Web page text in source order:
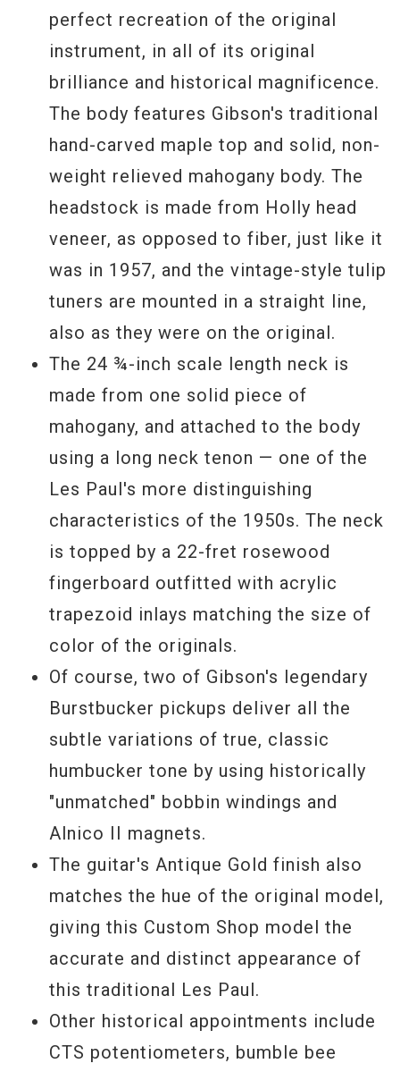
Weight9 lbs
perfect recreation of the original
instrument, in all of its original
brilliance and historical magnificence.
The body features Gibson's traditional
hand-carved maple top and solid, non-
weight relieved mahogany body. The
headstock is made from Holly head
veneer, as opposed to fiber, just like it
was in 1957, and the vintage-style tulip
tuners are mounted in a straight line,
also as they were on the original.
The 24 ¾-inch scale length neck is
made from one solid piece of
mahogany, and attached to the body
using a long neck tenon — one of the
Les Paul's more distinguishing
characteristics of the 1950s. The neck
is topped by a 22-fret rosewood
fingerboard outfitted with acrylic
trapezoid inlays matching the size of
color of the originals.
Of course, two of Gibson's legendary
Burstbucker pickups deliver all the
subtle variations of true, classic
humbucker tone by using historically
"unmatched" bobbin windings and
Alnico II magnets.
The guitar's Antique Gold finish also
matches the hue of the original model,
giving this Custom Shop model the
accurate and distinct appearance of
this traditional Les Paul.
Other historical appointments include
CTS potentiometers, bumble bee